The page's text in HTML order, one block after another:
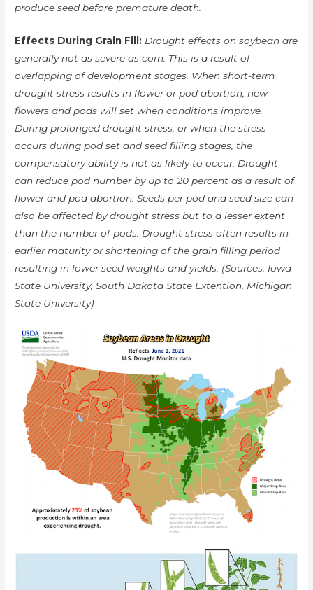
produce seed before premature death.
Effects During Grain Fill: Drought effects on soybean are
generally not as severe as corn. This is a result of
overlapping of development stages. When short-term
drought stress results in flower or pod abortion, new
flowers and pods will set when conditions improve.
During prolonged drought stress, or when the stress
occurs during pod set and seed filling stages, the
compensatory ability is not as likely to occur. Drought
can reduce pod number by up to 20 percent as a result of
flower and pod abortion. Seeds per pod and seed size can
also be affected by drought stress but to a lesser extent
than the number of pods. Drought stress often results in
earlier maturity or shortening of the grain filling period
resulting in lower seed weights and yields. (Sources: Iowa
State University, South Dakota State Extention, Michigan
State University)